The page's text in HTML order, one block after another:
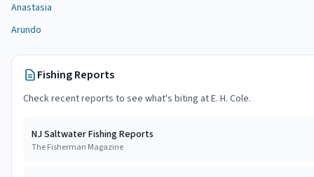
Anastasia
Arundo
Fishing Reports
Check recent reports to see what's biting atE. H. Cole.
NJ Saltwater Fishing Reports
The Fisherman Magazine